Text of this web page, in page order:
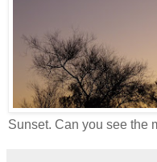
Sunset. Can you see the